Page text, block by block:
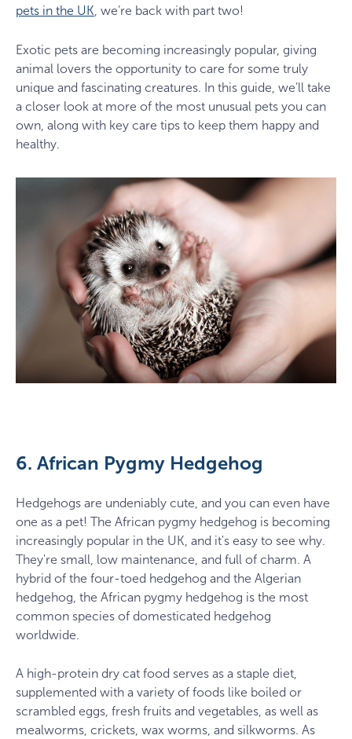
pets in the UK , we’re back with part two!
Exotic pets are becoming increasingly popular, giving
animal lovers the opportunity to care for some truly
unique and fascinating creatures. In this guide, we’ll take
a closer look at more of the most unusual pets you can
own, along with key care tips to keep them happy and
healthy.
6. African Pygmy Hedgehog
Hedgehogs are undeniably cute, and you can even have
one as a pet! The African pygmy hedgehog is becoming
increasingly popular in the UK, and it's easy to see why.
They're small, low maintenance, and full of charm. A
hybrid of the four-toed hedgehog and the Algerian
hedgehog, the African pygmy hedgehog is the most
common species of domesticated hedgehog
worldwide.
A high-protein dry cat food serves as a staple diet,
supplemented with a variety of foods like boiled or
scrambled eggs, fresh fruits and vegetables, as well as
mealworms, crickets, wax worms, and silkworms. As